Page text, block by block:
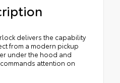
delivers the capability
from a modern pickup
under the hood and
attention on